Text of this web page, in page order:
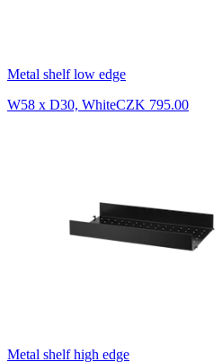
Metal shelf low edge
W58 x D30, WhiteCZK 795.00
Metal shelf high edge